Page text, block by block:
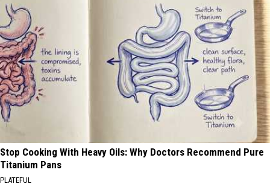
Stop Cooking With Heavy Oils: Why Doctors Recommend Pure
Titanium Pans
PLATEFUL